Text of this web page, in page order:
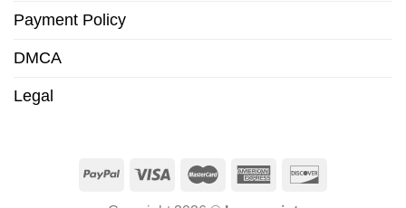
Payment Policy
DMCA
Legal